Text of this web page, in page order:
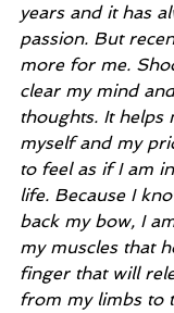
years and it has
passion. But
more for me.
clear my mind
thoughts. It helps
myself and my
to feel as if I am
life. Because I
back my bow, I
my muscles that
finger that will
from my limbs to